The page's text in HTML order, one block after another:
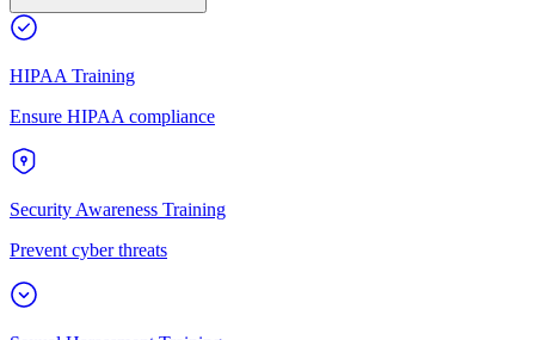
HIPAA Training
Ensure HIPAA compliance
Security Awareness Training
Prevent cyber threats